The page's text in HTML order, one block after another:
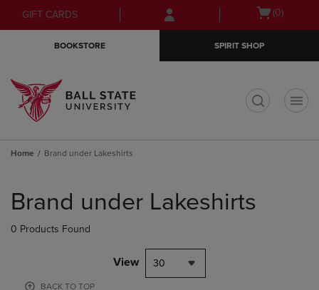
Skip
to
Skip
to
menu
GIFT CARDS
Open(0)
BOOKSTORE SPIRIT SHOP
Home Brand under Lakeshirts
products
Brand under Lakeshirts
0 Products Found
View 30
BACK TO TOP